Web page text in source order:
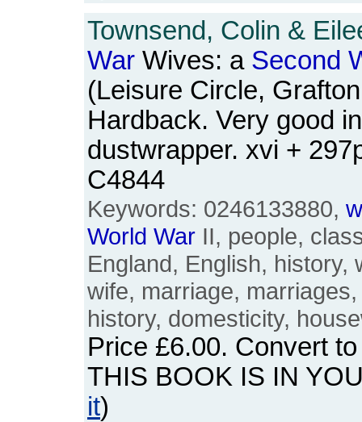
Townsend, Colin &
War Wives: a Second
(Leisure Circle,
Hardback. Very good
dustwrapper. xvi +
C4844
Keywords: 0246133880,
World War II, people,
England, English, history,
wife, marriage,
history, domesticity,
Price £6.00. Convert
THIS BOOK IS IN
it)